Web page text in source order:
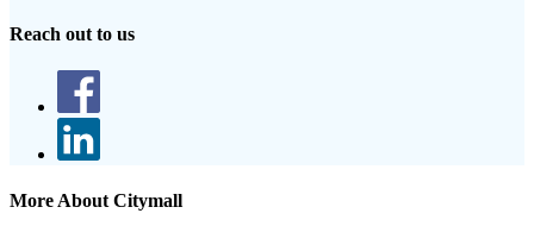
Reach out to us
More About Citymall